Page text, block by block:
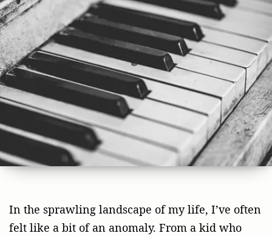
In the sprawling landscape of my life, I’ve often
felt like a bit of an anomaly. From a kid who